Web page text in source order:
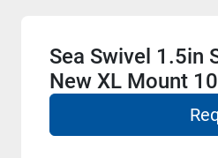
Sea Swivel 1.5in
New XL Mount